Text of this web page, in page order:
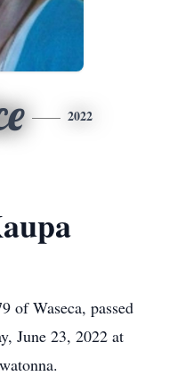
2022
of Waseca, passed
June 23, 2022 at